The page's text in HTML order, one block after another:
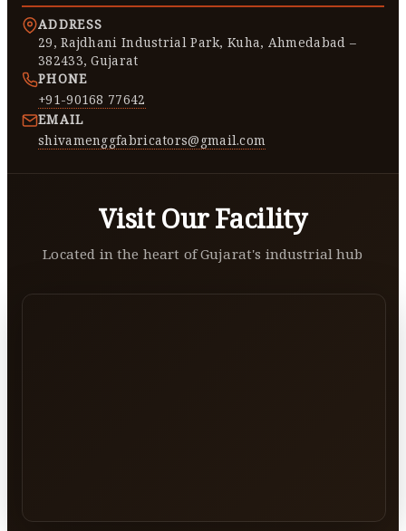
ADDRESS
29, Rajdhani Industrial Park, Kuha, Ahmedabad –
382433, Gujarat
PHONE
+91-90168 77642
EMAIL
shivamenggfabricators@gmail.com
Visit Our Facility
Located in the heart of Gujarat's industrial hub